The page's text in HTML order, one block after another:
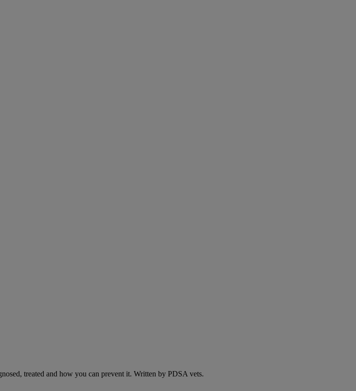
treated and how you can prevent it. Written by PDSA vets.